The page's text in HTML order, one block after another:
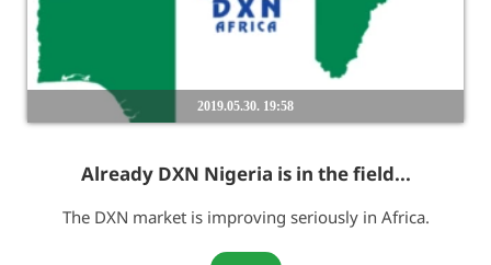
2019.05.30. 19:58
Already DXN Nigeria is in the field...
The DXN market is improving seriously in Africa.